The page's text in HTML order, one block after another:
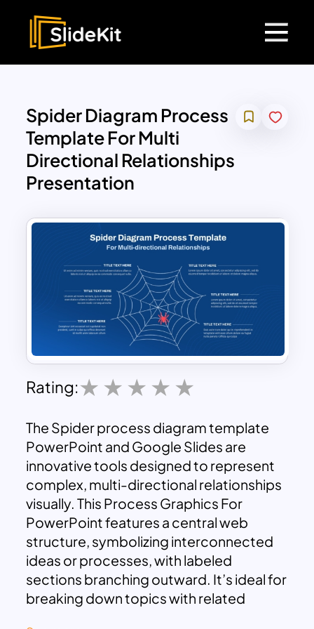
Spider Diagram Process
Template For Multi
Directional Relationships
Presentation
Rating:
The Spider process diagram template
PowerPoint and Google Slides are
innovative tools designed to represent
complex, multi-directional relationships
visually. This Process Graphics For
PowerPoint features a central web
structure, symbolizing interconnected
ideas or processes, with labeled
sections branching outward. It’s ideal for
breaking down topics with related